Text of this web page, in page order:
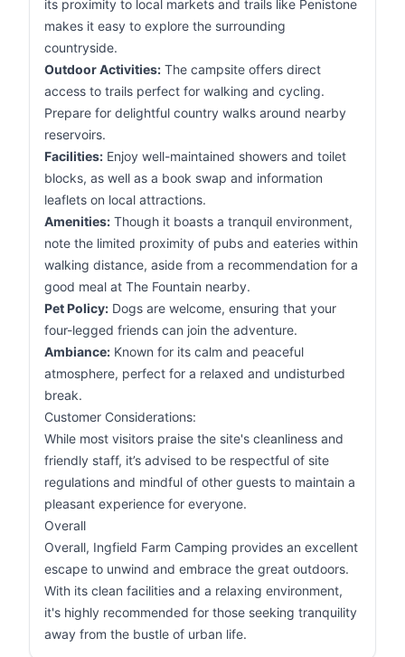
its proximity to local markets and trails like Penistone
makes it easy to explore the surrounding
countryside.
Outdoor Activities: The campsite offers direct
access to trails perfect for walking and cycling.
Prepare for delightful country walks around nearby
reservoirs.
Facilities: Enjoy well-maintained showers and toilet
blocks, as well as a book swap and information
leaflets on local attractions.
Amenities: Though it boasts a tranquil environment,
note the limited proximity of pubs and eateries within
walking distance, aside from a recommendation for a
good meal at The Fountain nearby.
Pet Policy: Dogs are welcome, ensuring that your
four-legged friends can join the adventure.
Ambiance: Known for its calm and peaceful
atmosphere, perfect for a relaxed and undisturbed
break.
Customer Considerations:
While most visitors praise the site's cleanliness and
friendly staff, it’s advised to be respectful of site
regulations and mindful of other guests to maintain a
pleasant experience for everyone.
Overall
Overall, Ingfield Farm Camping provides an excellent
escape to unwind and embrace the great outdoors.
With its clean facilities and a relaxing environment,
it's highly recommended for those seeking tranquility
away from the bustle of urban life.